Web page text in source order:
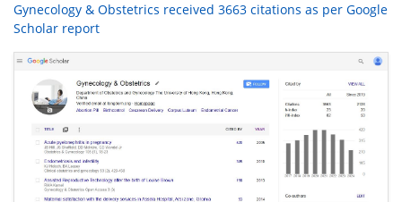
Gynecology & Obstetrics received 3663 citations as per Google
Scholar report